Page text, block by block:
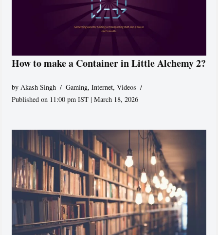
How to make a Container in Little Alchemy 2?
by Akash Singh Gaming,Internet,Videos
Published on 11:00 pm IST | March 18, 2026